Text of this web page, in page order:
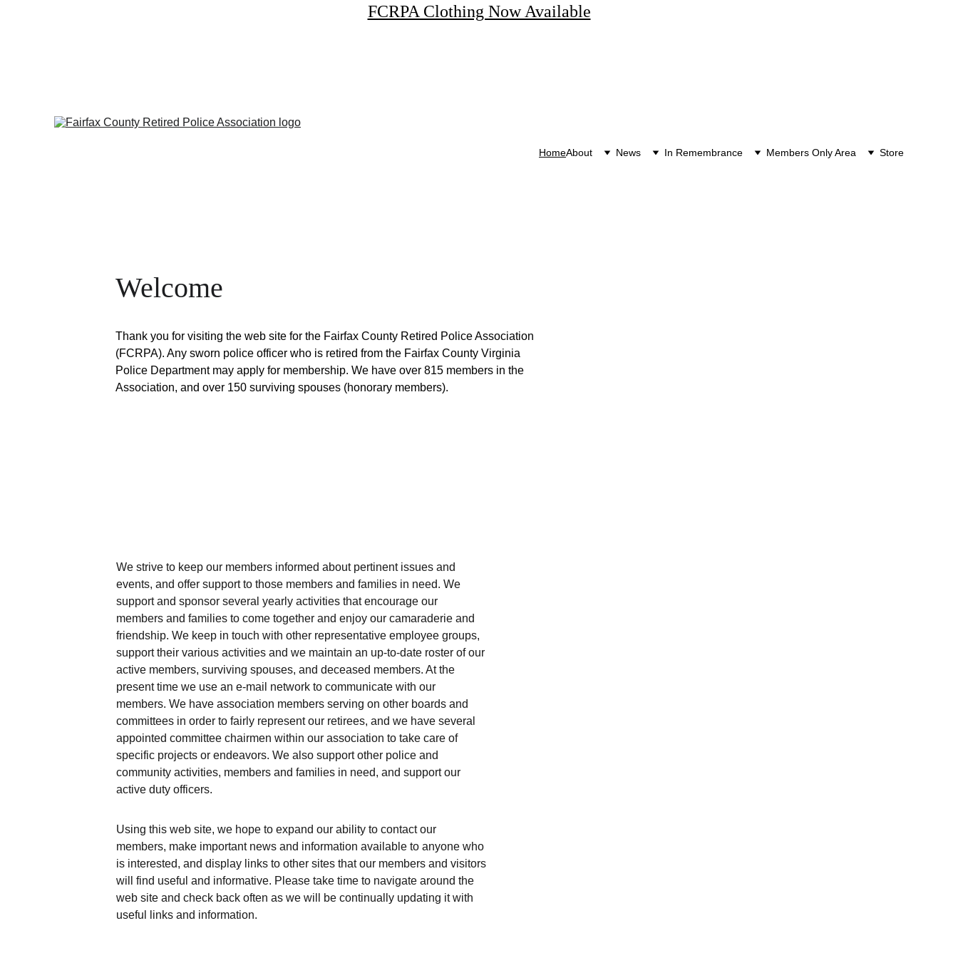
FCRPA Clothing Now Available
HomeAbout News In Remembrance Members Only Area Store
Welcome
Thank you for visiting the web site for the Fairfax County Retired Police Association
(FCRPA). Any sworn police officer who is retired from the Fairfax County Virginia
Police Department may apply for membership. We have over 815 members in the
Association, and over 150 surviving spouses (honorary members).
We strive to keep our members informed about pertinent issues and
events, and offer support to those members and families in need. We
support and sponsor several yearly activities that encourage our
members and families to come together and enjoy our camaraderie and
friendship. We keep in touch with other representative employee groups,
support their various activities and we maintain an up-to-date roster of our
active members, surviving spouses, and deceased members. At the
present time we use an e-mail network to communicate with our
members. We have association members serving on other boards and
committees in order to fairly represent our retirees, and we have several
appointed committee chairmen within our association to take care of
specific projects or endeavors. We also support other police and
community activities, members and families in need, and support our
active duty officers.
Using this web site, we hope to expand our ability to contact our
members, make important news and information available to anyone who
is interested, and display links to other sites that our members and visitors
will find useful and informative. Please take time to navigate around the
web site and check back often as we will be continually updating it with
useful links and information.